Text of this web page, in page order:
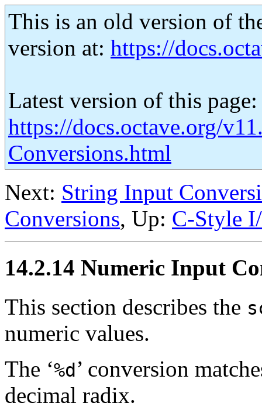
This is an old version of
version at: https://
Latest version of this page:
https://docs.octave.org/
Conversions.html
Next: String Input
Conversions, Up: C-Style
14.2.14 Numeric Input
This section describes the
numeric values.
The ‘%d’ conversion
decimal radix.